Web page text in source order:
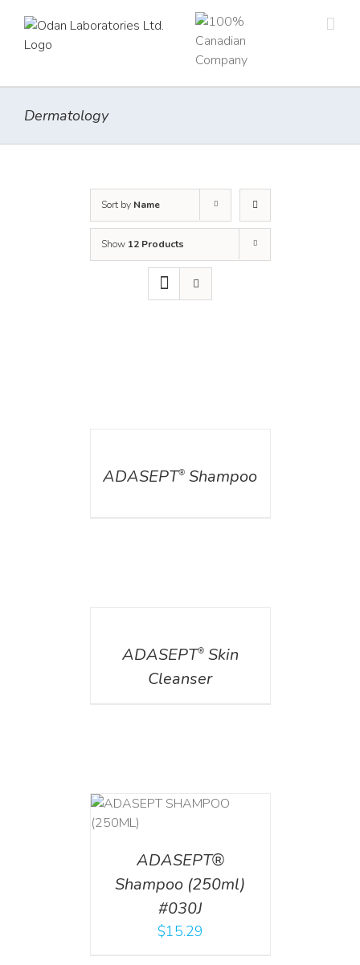
content
Dermatology
Sort by Name
Show 12 Products
ADASEPT® Shampoo
ADASEPT®Skin
Cleanser
ADASEPT®
Shampoo (250ml)
#030J
$15.29